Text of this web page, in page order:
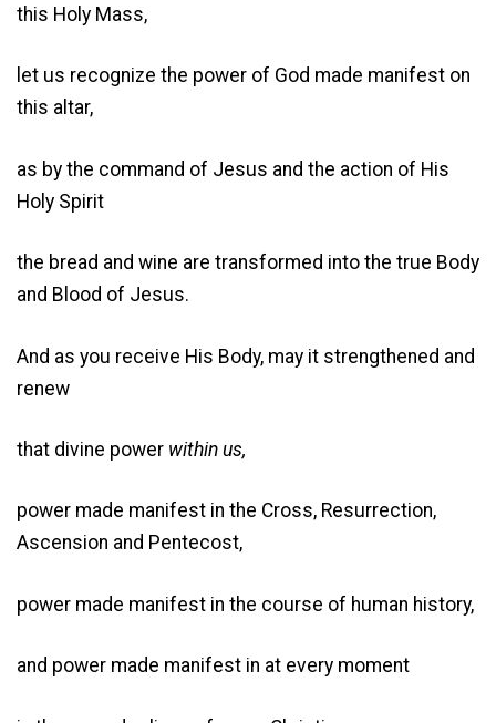
this Holy Mass,
let us recognize the power of God made manifest on
this altar,
as by the command of Jesus and the action of His
Holy Spirit
the bread and wine are transformed into the true Body
and Blood of Jesus.
And as you receive His Body, may it strengthened and
renew
that divine power within us,
power made manifest in the Cross, Resurrection,
Ascension and Pentecost,
power made manifest in the course of human history,
and power made manifest in at every moment